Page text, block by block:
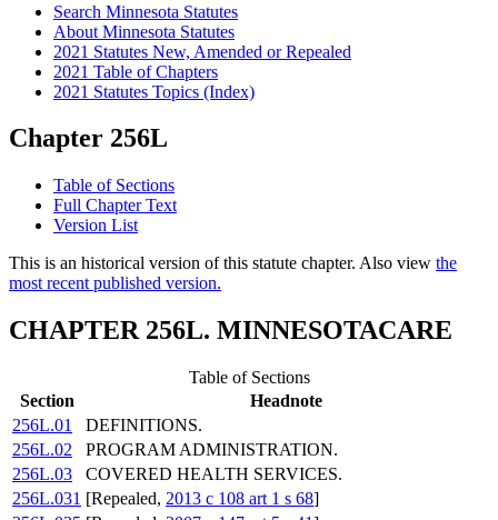
Search Minnesota Statutes
About Minnesota Statutes
2021 Statutes New, Amended or Repealed
2021 Table of Chapters
2021 Statutes Topics (Index)
Chapter 256L
Table of Sections
Full Chapter Text
Version List
This is an historical version of this statute chapter. Also view the
most recent published version.
CHAPTER 256L. MINNESOTACARE
Table of Sections
Section
Headnote
256L.01
DEFINITIONS.
256L.02
PROGRAM ADMINISTRATION.
256L.03
COVERED HEALTH SERVICES.
256L.031 [Repealed, 2013 c 108 art 1 s 68]